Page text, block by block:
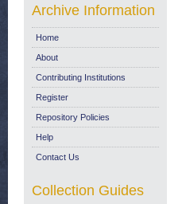
Archive Information
Home
About
Contributing Institutions
Register
Repository Policies
Help
Contact Us
Collection Guides